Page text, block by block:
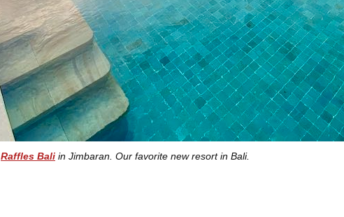
Raffles Bali in Jimbaran. Our favorite new resort in Bali.